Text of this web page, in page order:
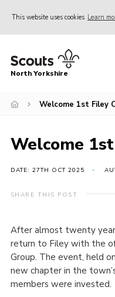
This website uses cookies Learn
Home
Volunteering
Volunteers Hub
200 Club
Contact
Cookies
Join
North Yorkshire
Welcome 1st Filey
Welcome
DATE: 27TH OCT 2025
SHARE THIS POST
After almost twenty
return to Filey with the
Group. The event, held
new chapter in the
members were invested.